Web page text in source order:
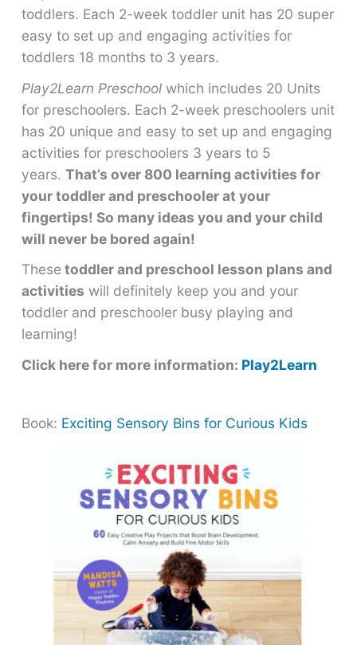
toddlers. Each 2-week toddler unit has 20 super
easy to set up and engaging activities for
toddlers 18 months to 3 years.
Play2Learn Preschool which includes 20 Units
for preschoolers. Each 2-week preschoolers unit
has 20 unique and easy to set up and engaging
activities for preschoolers 3 years to 5
years.That’s over 800 learning activities for
your toddler and preschooler at your
fingertips! So many ideas you and your child
will never be bored again!
These toddler and preschool lesson plans and
activities will definitely keep you and your
toddler and preschooler busy playing and
learning!
Click here for more information: Play2Learn
Book: Exciting Sensory Bins for Curious Kids